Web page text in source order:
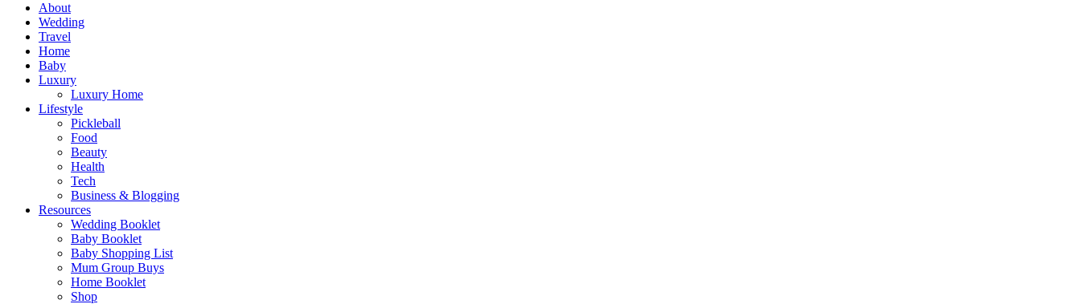
About
Wedding
Travel
Home
Baby
Luxury
Luxury Home
Lifestyle
Pickleball
Food
Beauty
Health
Tech
Business & Blogging
Resources
Wedding Booklet
Baby Booklet
Baby Shopping List
Mum Group Buys
Home Booklet
Shop